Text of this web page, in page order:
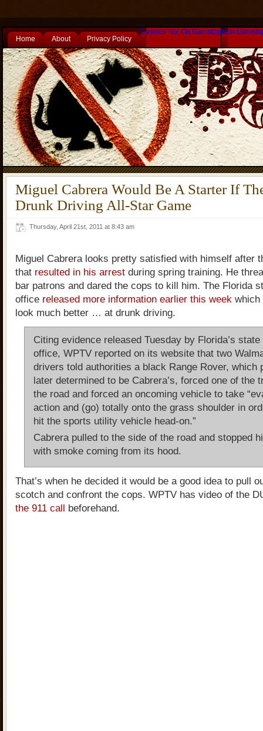
Home About Privacy Policy
Casinos Not On Gamstop Non
Miguel Cabrera Would Be A Starter If
Drunk Driving All-Star Game
Thursday, April 21st, 2011 at 8:43 am
Miguel Cabrera looks pretty satisfied with himself after
that resulted in his arrest during spring training. He
bar patrons and dared the cops to kill him. The Florida
office released more information earlier this week which
look much better … at drunk driving.
Citing evidence released Tuesday by Florida’s state
office, WPTV reported on its website that two
drivers told authorities a black Range Rover, which
later determined to be Cabrera’s, forced one of the
the road and forced an oncoming vehicle to take
action and (go) totally onto the grass shoulder in
hit the sports utility vehicle head-on.”
Cabrera pulled to the side of the road and stopped
with smoke coming from its hood.
That’s when he decided it would be a good idea to pull
scotch and confront the cops. WPTV has video of the
the 911 call beforehand.